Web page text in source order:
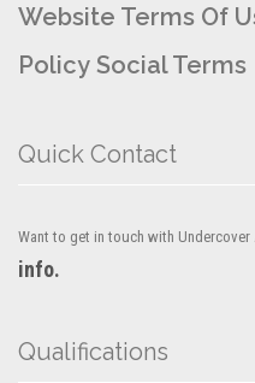
Website Terms Of
Policy Social Terms
Quick Contact
Want to get in touch with Undercover
info.
Qualifications